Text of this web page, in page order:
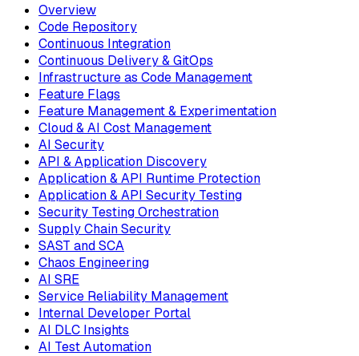
Overview
Code Repository
Continuous Integration
Continuous Delivery & GitOps
Infrastructure as Code Management
Feature Flags
Feature Management & Experimentation
Cloud & AI Cost Management
AI Security
API & Application Discovery
Application & API Runtime Protection
Application & API Security Testing
Security Testing Orchestration
Supply Chain Security
SAST and SCA
Chaos Engineering
AI SRE
Service Reliability Management
Internal Developer Portal
AI DLC Insights
AI Test Automation